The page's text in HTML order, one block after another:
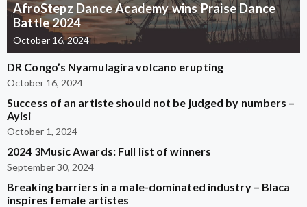
AfroStepz Dance Academy wins Praise Dance
Battle 2024
October 16, 2024
DR Congo’s Nyamulagira volcano erupting
October 16, 2024
Success of an artiste should not be judged by numbers –
Ayisi
October 1, 2024
2024 3Music Awards: Full list of winners
September 30, 2024
Breaking barriers in a male-dominated industry – Blaca
inspires female artistes